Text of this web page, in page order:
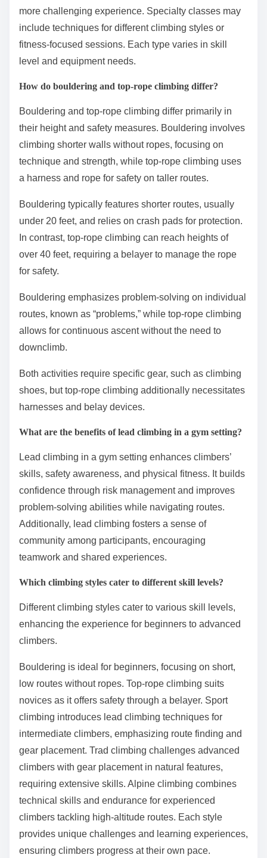
more challenging experience. Specialty classes may
include techniques for different climbing styles or
fitness-focused sessions. Each type varies in skill
level and equipment needs.
How do bouldering and top-rope climbing differ?
Bouldering and top-rope climbing differ primarily in
their height and safety measures. Bouldering involves
climbing shorter walls without ropes, focusing on
technique and strength, while top-rope climbing uses
a harness and rope for safety on taller routes.
Bouldering typically features shorter routes, usually
under 20 feet, and relies on crash pads for protection.
In contrast, top-rope climbing can reach heights of
over 40 feet, requiring a belayer to manage the rope
for safety.
Bouldering emphasizes problem-solving on individual
routes, known as “problems,” while top-rope climbing
allows for continuous ascent without the need to
downclimb.
Both activities require specific gear, such as climbing
shoes, but top-rope climbing additionally necessitates
harnesses and belay devices.
What are the benefits of lead climbing in a gym setting?
Lead climbing in a gym setting enhances climbers’
skills, safety awareness, and physical fitness. It builds
confidence through risk management and improves
problem-solving abilities while navigating routes.
Additionally, lead climbing fosters a sense of
community among participants, encouraging
teamwork and shared experiences.
Which climbing styles cater to different skill levels?
Different climbing styles cater to various skill levels,
enhancing the experience for beginners to advanced
climbers.
Bouldering is ideal for beginners, focusing on short,
low routes without ropes. Top-rope climbing suits
novices as it offers safety through a belayer. Sport
climbing introduces lead climbing techniques for
intermediate climbers, emphasizing route finding and
gear placement. Trad climbing challenges advanced
climbers with gear placement in natural features,
requiring extensive skills. Alpine climbing combines
technical skills and endurance for experienced
climbers tackling high-altitude routes. Each style
provides unique challenges and learning experiences,
ensuring climbers progress at their own pace.